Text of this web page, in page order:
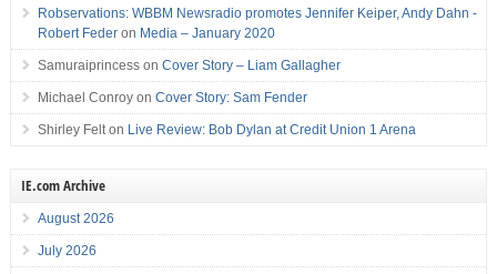
Robservations: WBBM Newsradio promotes Jennifer Keiper, Andy Dahn -
Robert Federon Media – January 2020
Samuraiprincesson Cover Story – Liam Gallagher
Michael Conroyon Cover Story: Sam Fender
Shirley Felton Live Review: Bob Dylan at Credit Union 1 Arena
IE.com Archive
August 2026
July 2026